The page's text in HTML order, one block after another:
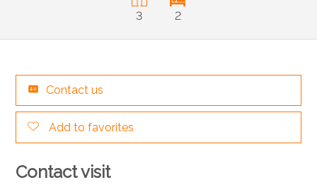
3 2
Contact us
Add to favorites
Contact visit